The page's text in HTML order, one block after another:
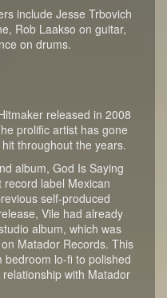
include Jesse Trbovich
Rob Laakso on guitar,
on drums.
released in 2008
prolific artist has gone
throughout the years.
album, God Is Saying
label Mexican
self-produced
Vile had already
album, which was
Matador Records. This
bedroom lo-fi to polished
with Matador